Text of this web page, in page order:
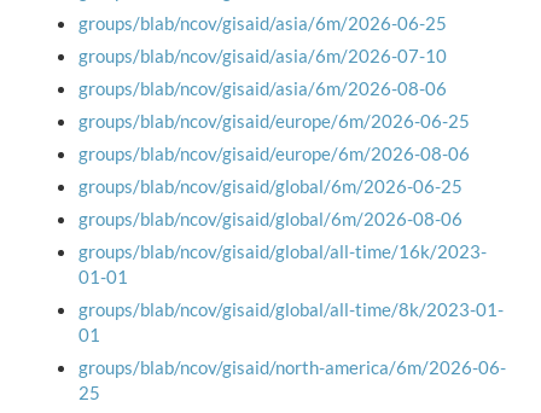
groups/blab/ncov/gisaid/asia/6m/2026-06-25
groups/blab/ncov/gisaid/asia/6m/2026-07-10
groups/blab/ncov/gisaid/asia/6m/2026-08-06
groups/blab/ncov/gisaid/europe/6m/2026-06-25
groups/blab/ncov/gisaid/europe/6m/2026-08-06
groups/blab/ncov/gisaid/global/6m/2026-06-25
groups/blab/ncov/gisaid/global/6m/2026-08-06
groups/blab/ncov/gisaid/global/all-time/16k/2023-
01-01
groups/blab/ncov/gisaid/global/all-time/8k/2023-01-
01
groups/blab/ncov/gisaid/north-america/6m/2026-06-
25